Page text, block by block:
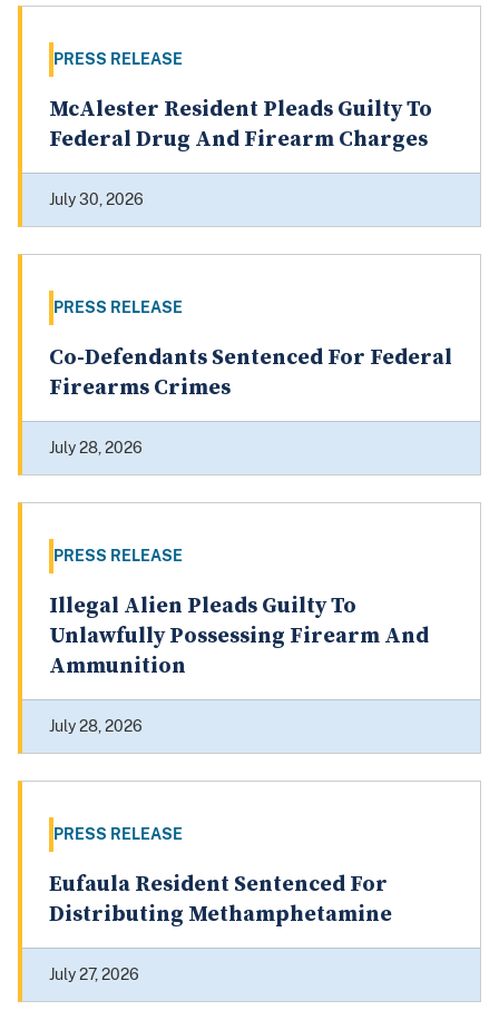
PRESS RELEASE
McAlester Resident Pleads Guilty To
Federal Drug And Firearm Charges
July 30, 2026
PRESS RELEASE
Co-Defendants Sentenced For Federal
Firearms Crimes
July 28, 2026
PRESS RELEASE
Illegal Alien Pleads Guilty To
Unlawfully Possessing Firearm And
Ammunition
July 28, 2026
PRESS RELEASE
Eufaula Resident Sentenced For
Distributing Methamphetamine
July 27, 2026